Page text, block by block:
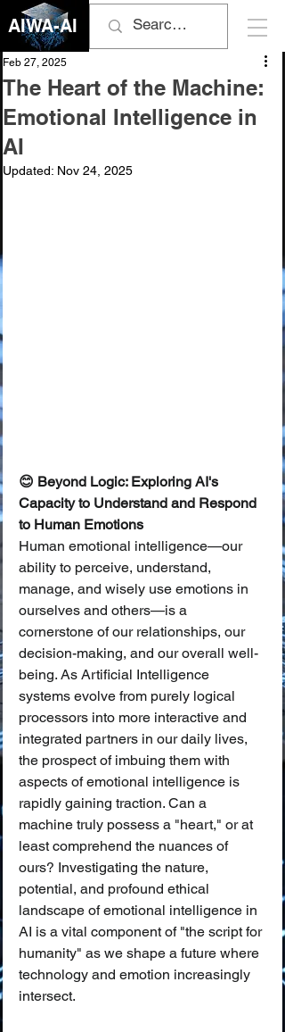
AIWA-AI
The Heart of the Machine:
Emotional Intelligence in
AI
Feb 27, 2025
Updated: Nov 24, 2025
😊 Beyond Logic: Exploring AI's
Capacity to Understand and Respond
to Human Emotions
Human emotional intelligence—our
ability to perceive, understand,
manage, and wisely use emotions in
ourselves and others—is a
cornerstone of our relationships, our
decision-making, and our overall well-
being. As Artificial Intelligence
systems evolve from purely logical
processors into more interactive and
integrated partners in our daily lives,
the prospect of imbuing them with
aspects of emotional intelligence is
rapidly gaining traction. Can a
machine truly possess a "heart," or at
least comprehend the nuances of
ours? Investigating the nature,
potential, and profound ethical
landscape of emotional intelligence in
AI is a vital component of "the script for
humanity" as we shape a future where
technology and emotion increasingly
intersect.